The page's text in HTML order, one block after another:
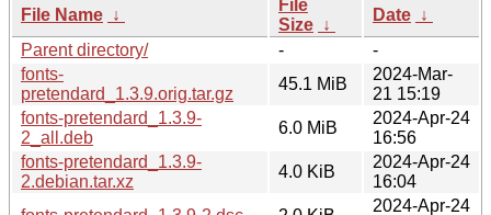
File Name ↓
File
Size ↓
Date ↓
Parent directory/
-
-
fonts-
pretendard_1.3.9.orig.tar.gz
45.1 MiB
2024-Mar-
21 15:19
fonts-pretendard_1.3.9-
2_all.deb
6.0 MiB
2024-Apr-24
16:56
fonts-pretendard_1.3.9-
2.debian.tar.xz
4.0 KiB
2024-Apr-24
16:04
2024-Apr-24